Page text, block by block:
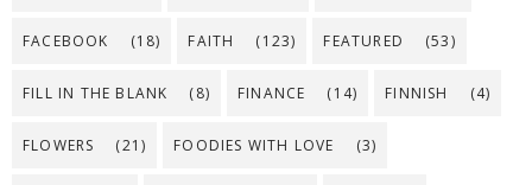
FACEBOOK (18) FAITH (123) FEATURED (53)
FILL IN THE BLANK (8) FINANCE (14) FINNISH (4)
FLOWERS (21) FOODIES WITH LOVE (3)